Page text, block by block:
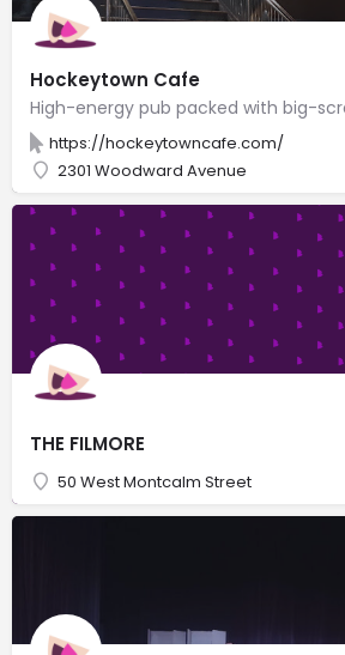
Hockeytown Cafe
https://hockeytowncafe.com/
2301 Woodward Avenue
THE FILMORE
50 West Montcalm Street